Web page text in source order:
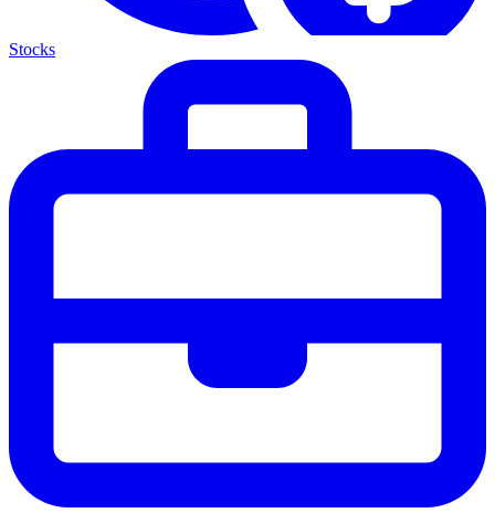
Stocks